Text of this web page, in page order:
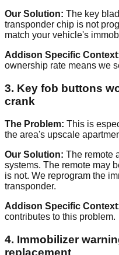
Our Solution: The key
transponder chip is not
match your vehicle's
Addison Specific
ownership rate means we
3. Key fob buttons
crank
The Problem: This is
the area's upscale
Our Solution: The remote
systems. The remote may
is not. We reprogram the
transponder.
Addison Specific
contributes to this problem.
4. Immobilizer
replacement